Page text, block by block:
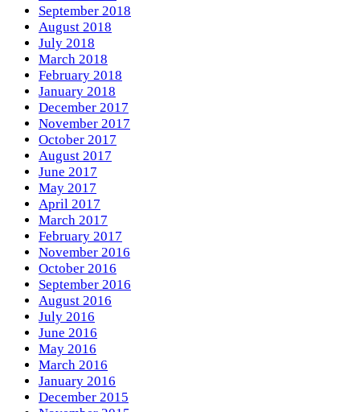
September 2018
August 2018
July 2018
March 2018
February 2018
January 2018
December 2017
November 2017
October 2017
August 2017
June 2017
May 2017
April 2017
March 2017
February 2017
November 2016
October 2016
September 2016
August 2016
July 2016
June 2016
May 2016
March 2016
January 2016
December 2015